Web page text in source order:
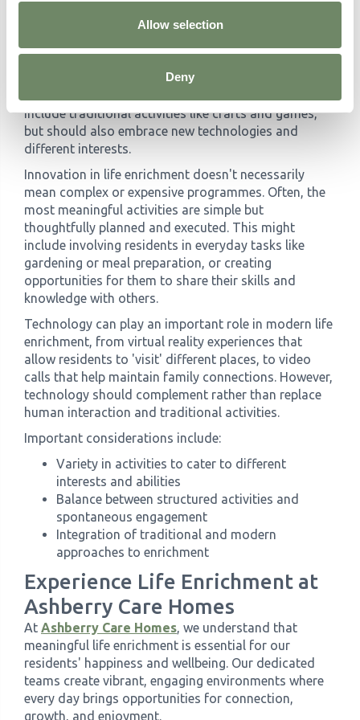
Allow selection
Deny
should be varied and adaptable, catering to different
include traditional activities like crafts and games,
but should also embrace new technologies and
different interests.
Innovation in life enrichment doesn't necessarily
mean complex or expensive programmes. Often, the
most meaningful activities are simple but
thoughtfully planned and executed. This might
include involving residents in everyday tasks like
gardening or meal preparation, or creating
opportunities for them to share their skills and
knowledge with others.
Technology can play an important role in modern life
enrichment, from virtual reality experiences that
allow residents to 'visit' different places, to video
calls that help maintain family connections. However,
technology should complement rather than replace
human interaction and traditional activities.
Important considerations include:
Variety in activities to cater to different
interests and abilities
Balance between structured activities and
spontaneous engagement
Integration of traditional and modern
approaches to enrichment
Experience Life Enrichment at
Ashberry Care Homes
At Ashberry Care Homes , we understand that
meaningful life enrichment is essential for our
residents' happiness and wellbeing. Our dedicated
teams create vibrant, engaging environments where
every day brings opportunities for connection,
growth, and enjoyment.